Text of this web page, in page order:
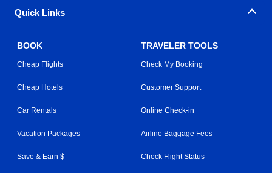
Quick Links
BOOK
Cheap Flights
Cheap Hotels
Car Rentals
Vacation Packages
Save & Earn $
TRAVELER TOOLS
Check My Booking
Customer Support
Online Check-in
Airline Baggage Fees
Check Flight Status